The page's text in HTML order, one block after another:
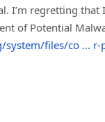
I’m regretting that
of Potential
system/files/co … r-